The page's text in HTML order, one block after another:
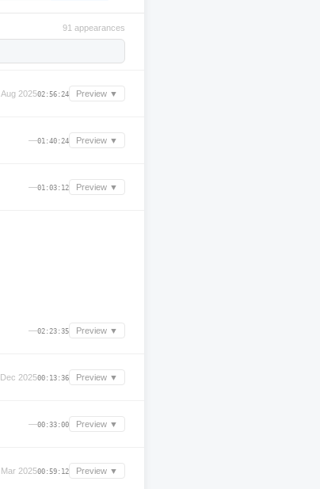
91 appearances
Aug 202502:56:24 Preview ▼
—01:40:24 Preview ▼
—01:03:12 Preview ▼
—02:23:35 Preview ▼
Dec 202500:13:36 Preview ▼
—00:33:00 Preview ▼
Mar 202500:59:12 Preview ▼